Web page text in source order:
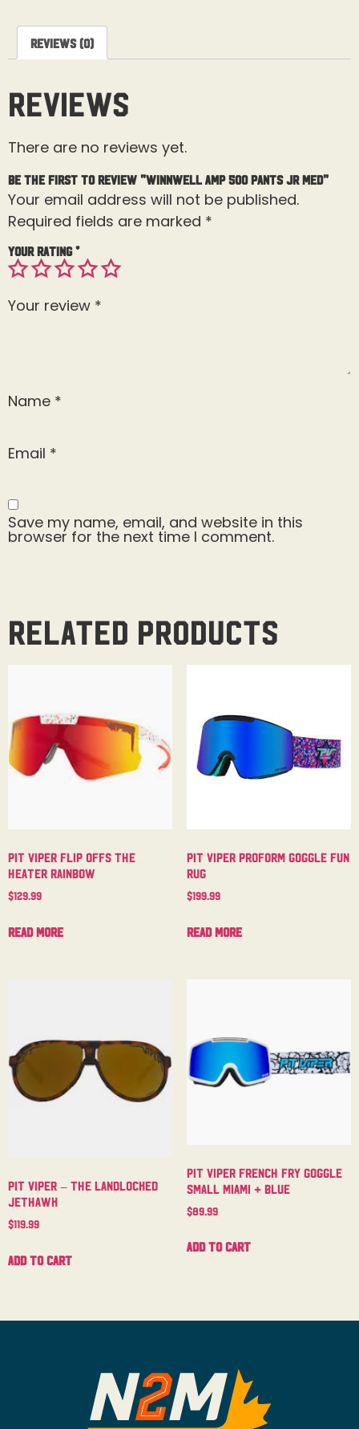
Reviews (0)
Reviews
There are no reviews yet.
Be the first to review “Winnwell AMP 500 Pants Jr Med”
Your email address will not be published.
Required fields are marked *
Your rating*
Your review *
Name *
Email *
Save my name, email, and website in this
browser for the next time I comment.
Related products
Pit Viper Flip Offs The
Heater Rainbow
$129.99
Read more
Pit Viper Proform Goggle Fun
Rug
$199.99
Read more
Pit Viper – The Landlocked
Jethawk
$119.99
Add to cart
Pit Viper French Fry Goggle
Small Miami + Blue
$89.99
Add to cart